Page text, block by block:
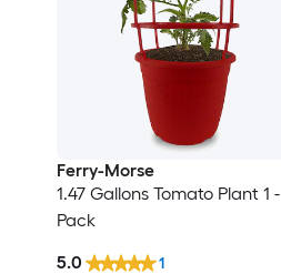
Ferry-Morse
1.47 Gallons Tomato Plant 1 -
Pack
5.0 1